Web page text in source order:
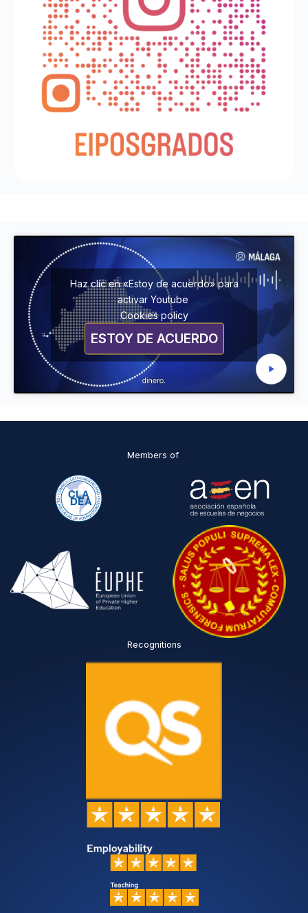
Haz clic en «Estoy de acuerdo» para
activar Youtube
Cookies policy
ESTOY DE ACUERDO
Members of
Recognitions